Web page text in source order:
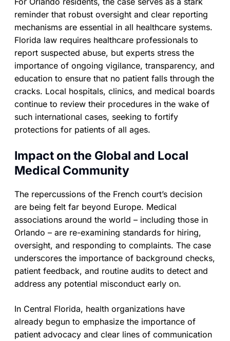
reminder that robust oversight and clear reporting
mechanisms are essential in all healthcare systems.
Florida law requires healthcare professionals to
report suspected abuse, but experts stress the
importance of ongoing vigilance, transparency, and
education to ensure that no patient falls through the
cracks. Local hospitals, clinics, and medical boards
continue to review their procedures in the wake of
such international cases, seeking to fortify
protections for patients of all ages.
Impact on the Global and Local
Medical Community
The repercussions of the French court’s decision
are being felt far beyond Europe. Medical
associations around the world – including those in
Orlando – are re-examining standards for hiring,
oversight, and responding to complaints. The case
underscores the importance of background checks,
patient feedback, and routine audits to detect and
address any potential misconduct early on.
In Central Florida, health organizations have
already begun to emphasize the importance of
patient advocacy and clear lines of communication